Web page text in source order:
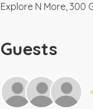
Explore N More, 300
Guests